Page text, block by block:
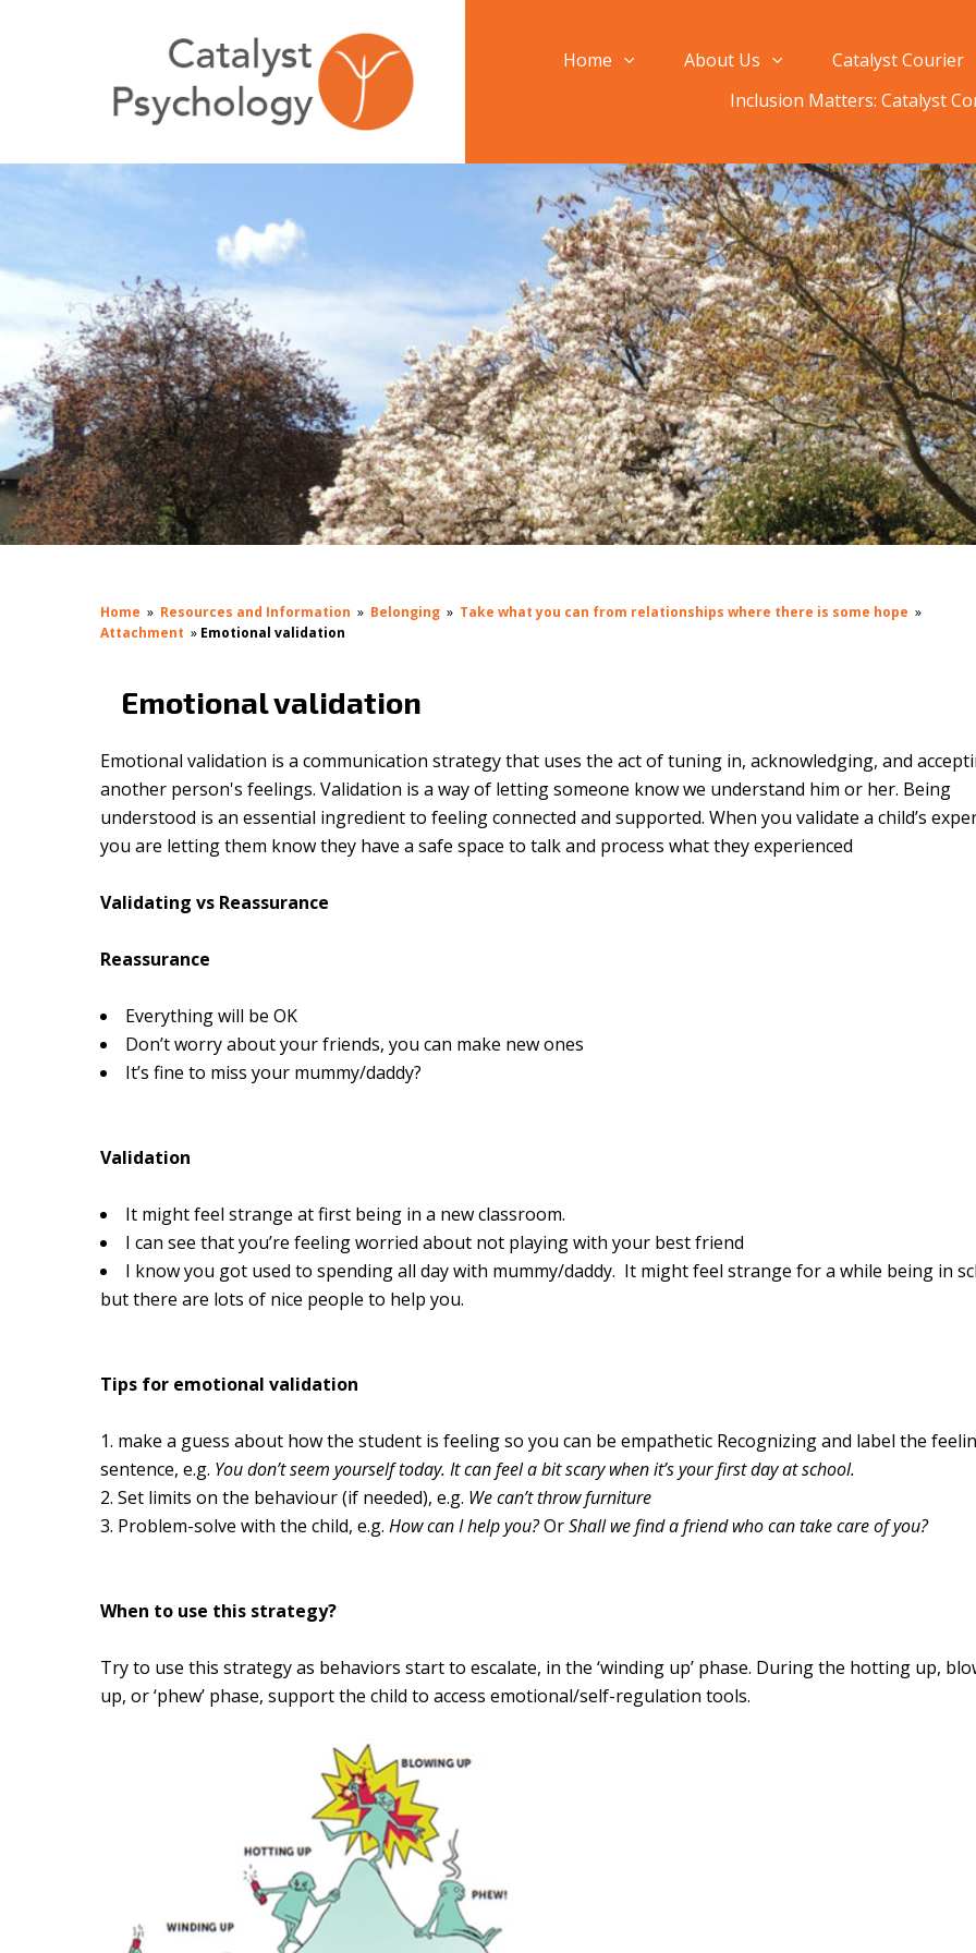
Home About Us Catalyst Courier
Inclusion Matters: Catalyst
Home » Resources and Information » Belonging » Take what you can from relationships where there is some hope »
Attachment » Emotional validation
Emotional validation
Emotional validation is a communication strategy that uses the act of tuning in, acknowledging, and
another person's feelings. Validation is a way of letting someone know we understand him or her. Being
understood is an essential ingredient to feeling connected and supported. When you validate a child’s
you are letting them know they have a safe space to talk and process what they experienced
Validating vs Reassurance
Reassurance
Everything will be OK
Don’t worry about your friends, you can make new ones
It’s fine to miss your mummy/daddy?
Validation
It might feel strange at first being in a new classroom.
I can see that you’re feeling worried about not playing with your best friend
I know you got used to spending all day with mummy/daddy. It might feel strange for a while being in
but there are lots of nice people to help you.
Tips for emotional validation
make a guess about how the student is feeling so you can be empathetic Recognizing and label the
sentence, e.g. You don’t seem yourself today. It can feel a bit scary when it’s your first day at school.
Set limits on the behaviour (if needed), e.g. We can’t throw furniture
Problem-solve with the child, e.g.How can I help you?OrShall we find a friend who can take care of you?
When to use this strategy?
Try to use this strategy as behaviors start to escalate, in the ‘winding up’ phase. During the hotting up,
up, or ‘phew’ phase, support the child to access emotional/self-regulation tools.